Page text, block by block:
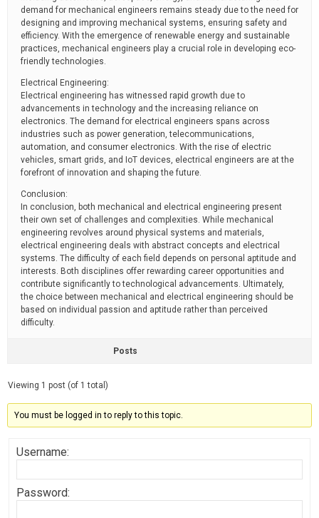
demand for mechanical engineers remains steady due to the need for
designing and improving mechanical systems, ensuring safety and
efficiency. With the emergence of renewable energy and sustainable
practices, mechanical engineers play a crucial role in developing eco-
friendly technologies.
Electrical Engineering:
Electrical engineering has witnessed rapid growth due to
advancements in technology and the increasing reliance on
electronics. The demand for electrical engineers spans across
industries such as power generation, telecommunications,
automation, and consumer electronics. With the rise of electric
vehicles, smart grids, and IoT devices, electrical engineers are at the
forefront of innovation and shaping the future.
Conclusion:
In conclusion, both mechanical and electrical engineering present
their own set of challenges and complexities. While mechanical
engineering revolves around physical systems and materials,
electrical engineering deals with abstract concepts and electrical
systems. The difficulty of each field depends on personal aptitude and
interests. Both disciplines offer rewarding career opportunities and
contribute significantly to technological advancements. Ultimately,
the choice between mechanical and electrical engineering should be
based on individual passion and aptitude rather than perceived
difficulty.
Posts
Viewing 1 post (of 1 total)
You must be logged in to reply to this topic.
Username:
Password: